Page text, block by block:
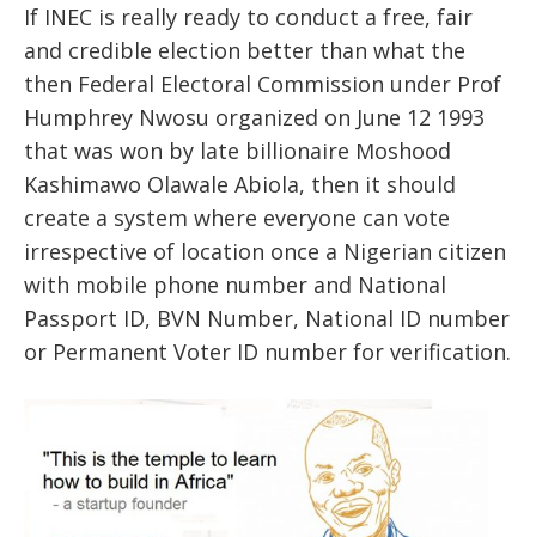
If INEC is really ready to conduct a free, fair
and credible election better than what the
then Federal Electoral Commission under Prof
Humphrey Nwosu organized on June 12 1993
that was won by late billionaire Moshood
Kashimawo Olawale Abiola, then it should
create a system where everyone can vote
irrespective of location once a Nigerian citizen
with mobile phone number and National
Passport ID, BVN Number, National ID number
or Permanent Voter ID number for verification.